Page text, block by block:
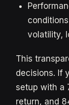
volatility,
This
decisions. If
setup with a
return, and